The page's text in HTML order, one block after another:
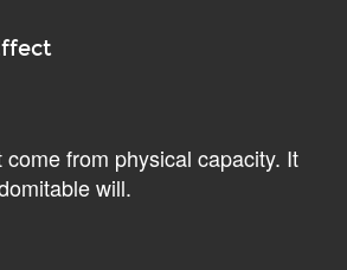
from physical capacity. It
will.